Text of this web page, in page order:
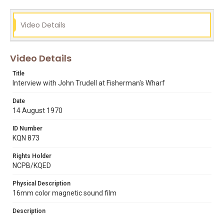
Video Details
Video Details
Title
Interview with John Trudell at Fisherman's Wharf
Date
14 August 1970
ID Number
KQN 873
Rights Holder
NCPB/KQED
Physical Description
16mm color magnetic sound film
Description